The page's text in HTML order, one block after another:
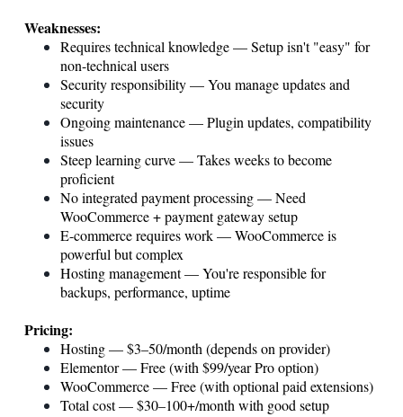
Weaknesses:
Requires technical knowledge — Setup isn't "easy" for
non-technical users
Security responsibility — You manage updates and
security
Ongoing maintenance — Plugin updates, compatibility
issues
Steep learning curve — Takes weeks to become
proficient
No integrated payment processing — Need
WooCommerce + payment gateway setup
E-commerce requires work — WooCommerce is
powerful but complex
Hosting management — You're responsible for
backups, performance, uptime
Pricing:
Hosting — $3–50/month (depends on provider)
Elementor — Free (with $99/year Pro option)
WooCommerce — Free (with optional paid extensions)
Total cost — $30–100+/month with good setup